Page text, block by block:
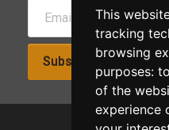
This
tracking
browsing
purposes:
of the
experience
Subscribe!